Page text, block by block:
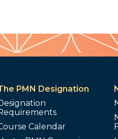
PMN Designation
Calendar